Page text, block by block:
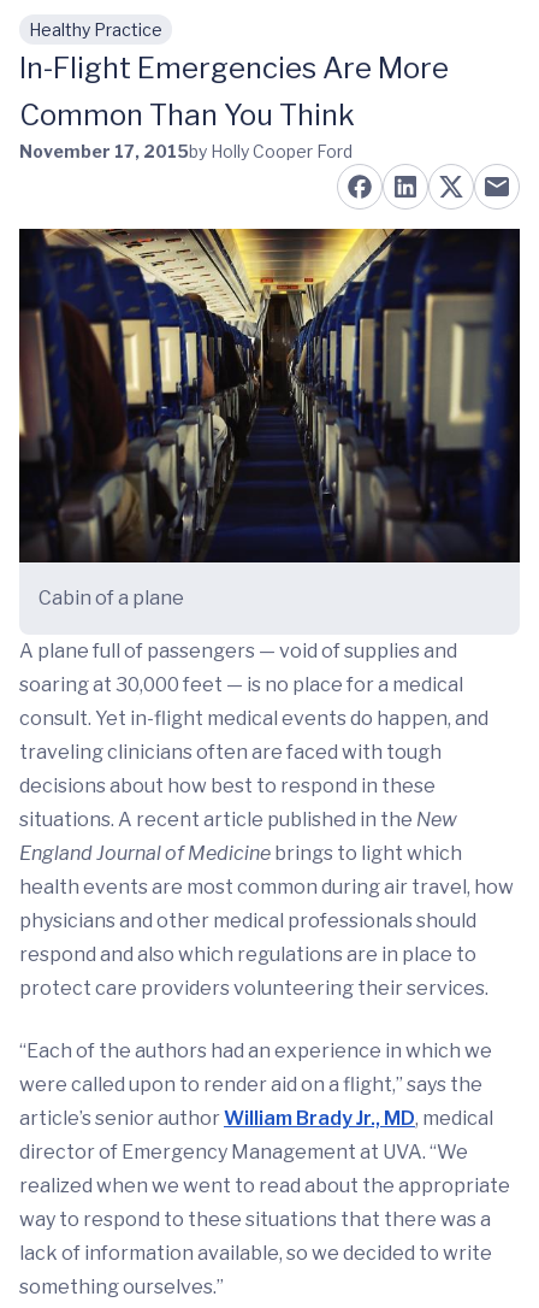
Skip to main content
Healthy Practice
In-Flight Emergencies Are More
Common Than You Think
November 17, 2015by Holly Cooper Ford
Cabin of a plane
A plane full of passengers — void of supplies and
soaring at 30,000 feet — is no place for a medical
consult. Yet in-flight medical events do happen, and
traveling clinicians often are faced with tough
decisions about how best to respond in these
situations. A recent article published in the New
England Journal of Medicine brings to light which
health events are most common during air travel, how
physicians and other medical professionals should
respond and also which regulations are in place to
protect care providers volunteering their services.
“Each of the authors had an experience in which we
were called upon to render aid on a flight,” says the
article’s senior authorWilliam Brady Jr., MD, medical
director of Emergency Management at UVA. “We
realized when we went to read about the appropriate
way to respond to these situations that there was a
lack of information available, so we decided to write
something ourselves.”